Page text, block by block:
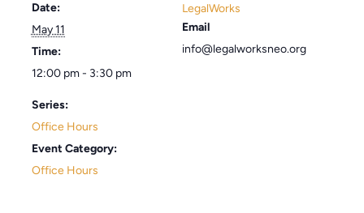
Date:
May 11
Time:
12:00 pm - 3:30 pm
Series:
Office Hours
Event Category:
Office Hours
LegalWorks
Email
info@legalworksneo.org